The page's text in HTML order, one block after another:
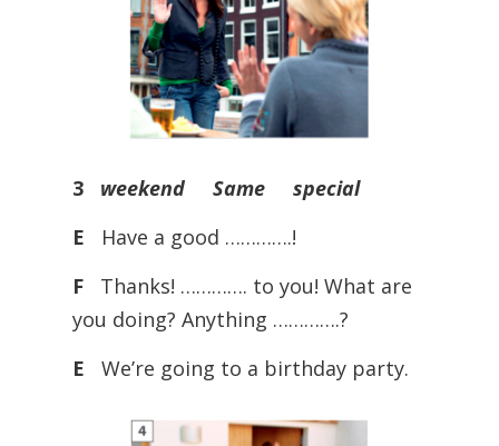
3 weekend Same special
E Have a good ………….!
F Thanks! …………. to you! What are
you doing? Anything ………….?
E We’re going to a birthday party.